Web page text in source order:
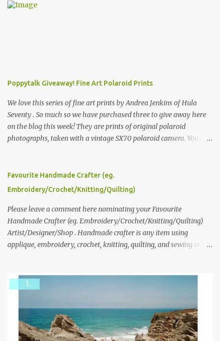
Poppytalk Giveaway! Fine Art Polaroid Prints
We love this series of fine art prints by Andrea Jenkins of Hula
Seventy . So much so we have purchased three to give away here
on the blog this week! They are prints of original polaroid
photographs, taken with a vintage SX70 polaroid camera. You can
please leave a comment here (at this post) answering the
following: No. 1: What you dreamed of becoming as a child? No. 2:
we think is the best answer) Friday morning. The contest will run
through to Thursday, June 3rd at 9pm (Pacific). Good luck
everyone!
Favourite Handmade Crafter (eg.
Embroidery/Crochet/Knitting/Quilting)
Please leave a comment here nominating your Favourite
Handmade Crafter (eg. Embroidery/Crochet/Knitting/Quilting)
Artist/Designer/Shop . Handmade crafter is any item using
applique, embroidery, crochet, knitting, quilting, and sewing or